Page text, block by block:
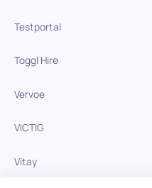
Testportal
Toggl Hire
Vervoe
VICTIG
Vitay